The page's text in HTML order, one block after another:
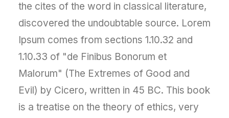
the cites of the word in classical literature,
discovered the undoubtable source. Lorem
Ipsum comes from sections 1.10.32 and
1.10.33 of "de Finibus Bonorum et
Malorum" (The Extremes of Good and
Evil) by Cicero, written in 45 BC. This book
is a treatise on the theory of ethics, very